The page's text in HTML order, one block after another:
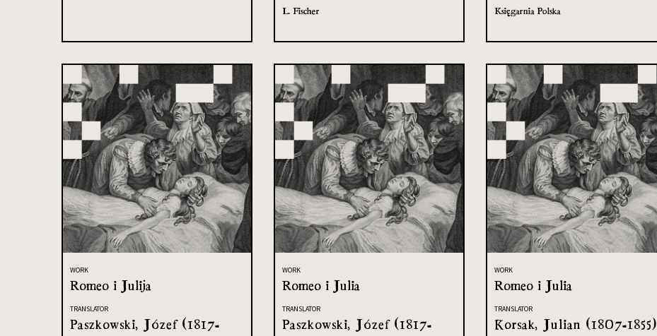
L. Fischer Księgarnia Polska
WORK
Romeo i Julija
TRANSLATOR
Paszkowski, Józef (1817-
WORK
Romeo i Julia
TRANSLATOR
Paszkowski, Józef (1817-
WORK
Romeo i Julia
TRANSLATOR
Korsak, Julian (1807-1855)